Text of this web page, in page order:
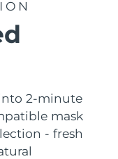
2-minute
mask
- fresh